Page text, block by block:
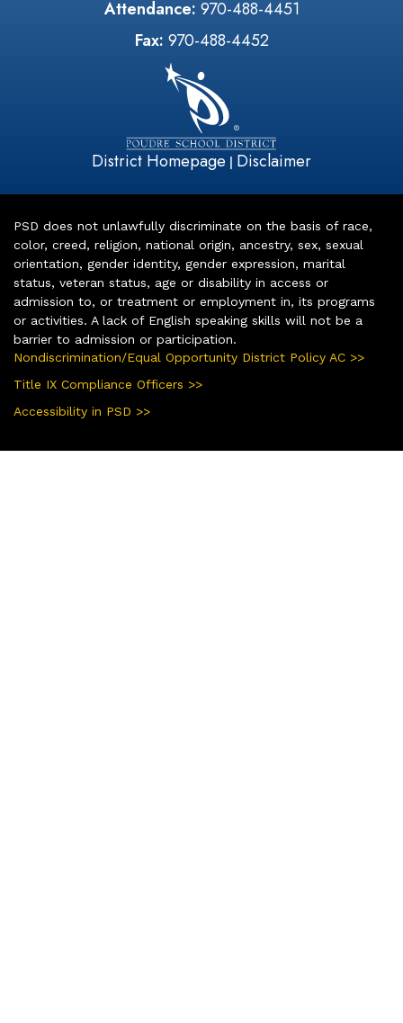
Attendance: 970-488-4451
Fax: 970-488-4452
District Homepage | Disclaimer
PSD does not unlawfully discriminate on the basis of race,
color, creed, religion, national origin, ancestry, sex, sexual
orientation, gender identity, gender expression, marital
status, veteran status, age or disability in access or
admission to, or treatment or employment in, its programs
or activities. A lack of English speaking skills will not be a
barrier to admission or participation.
Nondiscrimination/Equal Opportunity District Policy AC >>
Title IX Compliance Officers >>
Accessibility in PSD >>